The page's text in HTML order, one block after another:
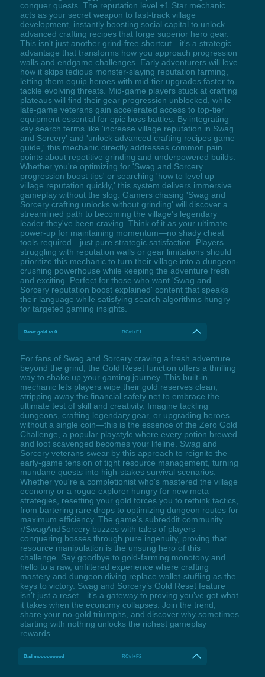
conquer quests. The reputation level +1 Star mechanic
acts as your secret weapon to fast-track village
development, instantly boosting social capital to unlock
advanced crafting recipes that forge superior hero gear.
This isn't just another grind-free shortcut—it's a strategic
advantage that transforms how you approach progression
walls and endgame challenges. Early adventurers will love
how it skips tedious monster-slaying reputation farming,
letting them equip heroes with mid-tier upgrades faster to
tackle evolving threats. Mid-game players stuck at crafting
plateaus will find their gear progression unblocked, while
late-game veterans gain accelerated access to top-tier
equipment essential for epic boss battles. By integrating
key search terms like 'increase village reputation in Swag
and Sorcery' and 'unlock advanced crafting recipes game
guide,' this mechanic directly addresses common pain
points about repetitive grinding and underpowered builds.
Whether you're optimizing for 'Swag and Sorcery
progression boost tips' or searching 'how to level up
village reputation quickly,' this system delivers immersive
gameplay without the slog. Gamers chasing 'Swag and
Sorcery crafting unlocks without grinding' will discover a
streamlined path to becoming the village's legendary
leader they've been craving. Think of it as your ultimate
power-up for maintaining momentum—no shady cheat
tools required—just pure strategic satisfaction. Players
struggling with reputation walls or gear limitations should
prioritize this mechanic to turn their village into a dungeon-
crushing powerhouse while keeping the adventure fresh
and exciting. Perfect for those who want 'Swag and
Sorcery reputation boost explained' content that speaks
their language while satisfying search algorithms hungry
for targeted gaming insights.
Reset gold to 0 RCtrl+F1
For fans of Swag and Sorcery craving a fresh adventure
beyond the grind, the Gold Reset function offers a thrilling
way to shake up your gaming journey. This built-in
mechanic lets players wipe their gold reserves clean,
stripping away the financial safety net to embrace the
ultimate test of skill and creativity. Imagine tackling
dungeons, crafting legendary gear, or upgrading heroes
without a single coin—this is the essence of the Zero Gold
Challenge, a popular playstyle where every potion brewed
and loot scavenged becomes your lifeline. Swag and
Sorcery veterans swear by this approach to reignite the
early-game tension of tight resource management, turning
mundane quests into high-stakes survival scenarios.
Whether you're a completionist who's mastered the village
economy or a rogue explorer hungry for new meta
strategies, resetting your gold forces you to rethink tactics,
from bartering rare drops to optimizing dungeon routes for
maximum efficiency. The game’s subreddit community
r/SwagAndSorcery buzzes with tales of players
conquering bosses through pure ingenuity, proving that
resource manipulation is the unsung hero of this
challenge. Say goodbye to gold-farming monotony and
hello to a raw, unfiltered experience where crafting
mastery and dungeon diving replace wallet-stuffing as the
keys to victory. Swag and Sorcery’s Gold Reset feature
isn’t just a reset—it’s a gateway to proving you’ve got what
it takes when the economy collapses. Join the trend,
share your no-gold triumphs, and discover why sometimes
starting with nothing unlocks the richest gameplay
rewards.
Bad mooooooood RCtrl+F2